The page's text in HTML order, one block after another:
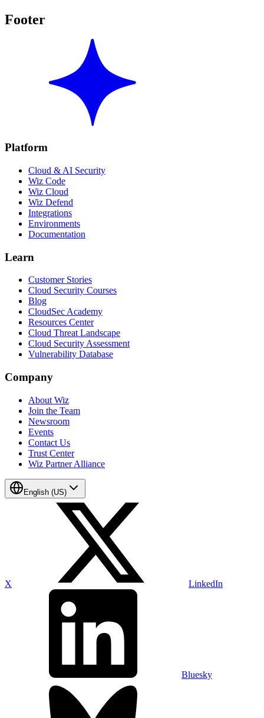
Footer
Platform
Cloud & AI Security
Wiz Code
Wiz Cloud
Wiz Defend
Integrations
Environments
Documentation
Learn
Customer Stories
Cloud Security Courses
Blog
CloudSec Academy
Resources Center
Cloud Threat Landscape
Cloud Security Assessment
Vulnerability Database
Company
About Wiz
Join the Team
Newsroom
Events
Contact Us
Trust Center
Wiz Partner Alliance
English (US)
X LinkedIn
Bluesky